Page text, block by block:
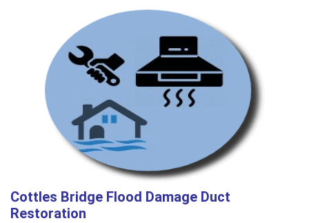
Cottles Bridge Flood Damage Duct
Restoration